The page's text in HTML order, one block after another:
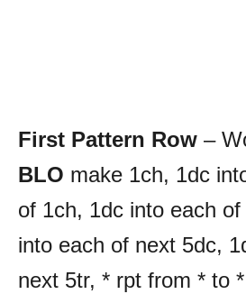
First Pattern Row –
BLO make 1ch, 1dc
of 1ch, 1dc into each
into each of next 5dc,
next 5tr, * rpt from * to